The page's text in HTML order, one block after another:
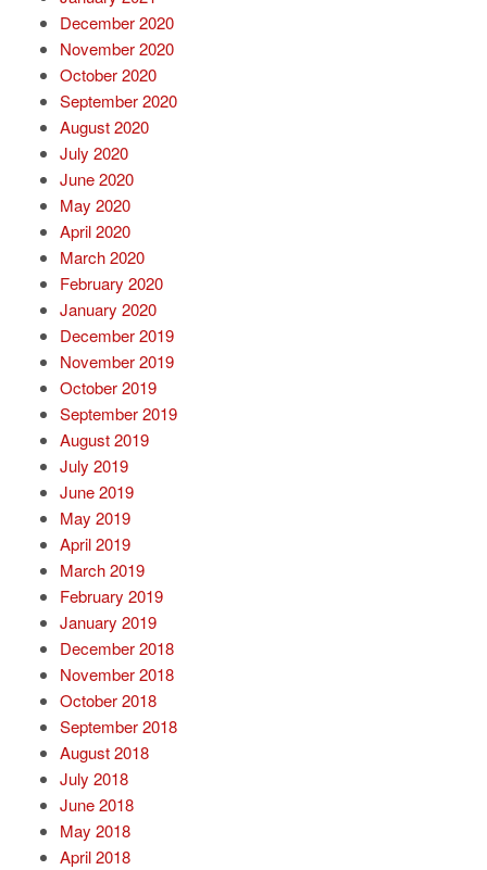
December 2020
November 2020
October 2020
September 2020
August 2020
July 2020
June 2020
May 2020
April 2020
March 2020
February 2020
January 2020
December 2019
November 2019
October 2019
September 2019
August 2019
July 2019
June 2019
May 2019
April 2019
March 2019
February 2019
January 2019
December 2018
November 2018
October 2018
September 2018
August 2018
July 2018
June 2018
May 2018
April 2018